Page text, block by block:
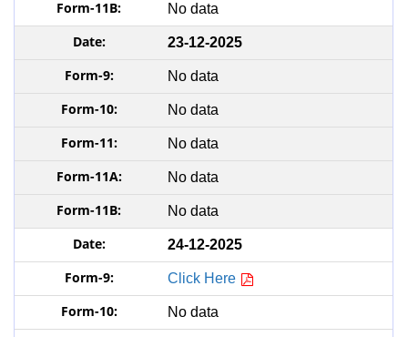
No data
23-12-2025
No data
No data
No data
No data
No data
24-12-2025
Click Here
No data